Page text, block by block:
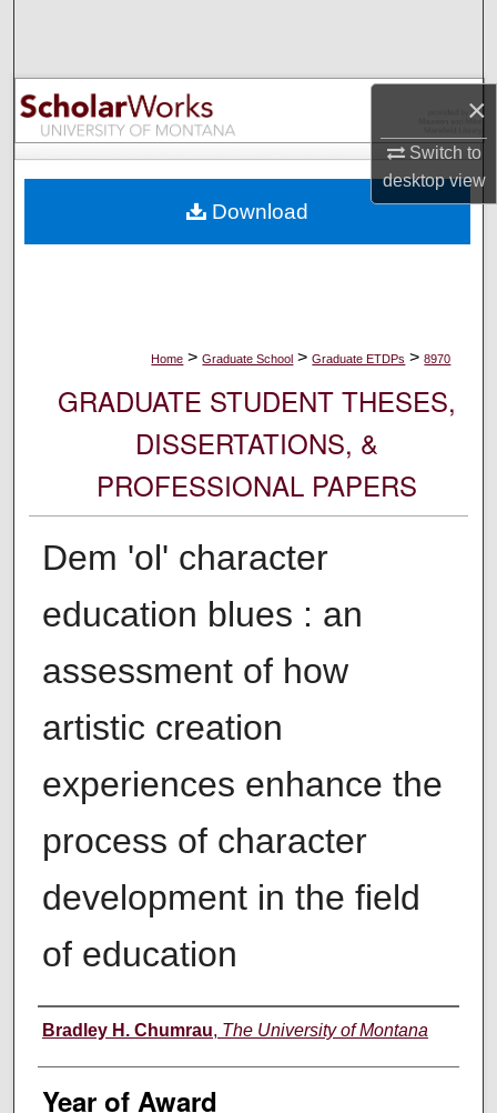
×
Switch to
desktopview
Browse Collections
My Account
Digital Commons Network™
Home > Graduate School > Graduate ETDPs > 8970
GRADUATE STUDENT THESES,
DISSERTATIONS, &
PROFESSIONAL PAPERS
Dem 'ol' character
education blues : an
assessment of how
artistic creation
experiences enhance the
process of character
development in the field
of education
Author
Bradley H. Chumrau, The University of Montana
Year of Award
Download